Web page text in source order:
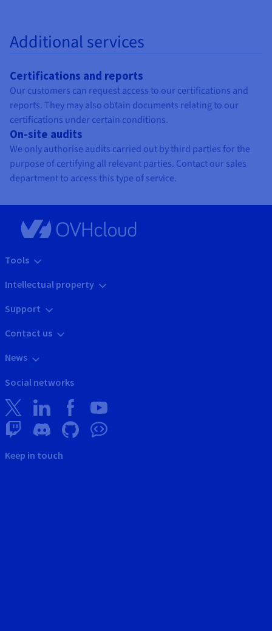
Additional services
Certifications and reports
Our customers can request access to our certifications and
reports. They may also obtain documents relating to our
certifications under certain conditions.
On-site audits
We only authorise audits carried out by third parties for the
purpose of certifying all relevant parties. Contact our sales
department to access this type of service.
Tools
Intellectual property
Support
Contact us
News
Social networks
Keep in touch